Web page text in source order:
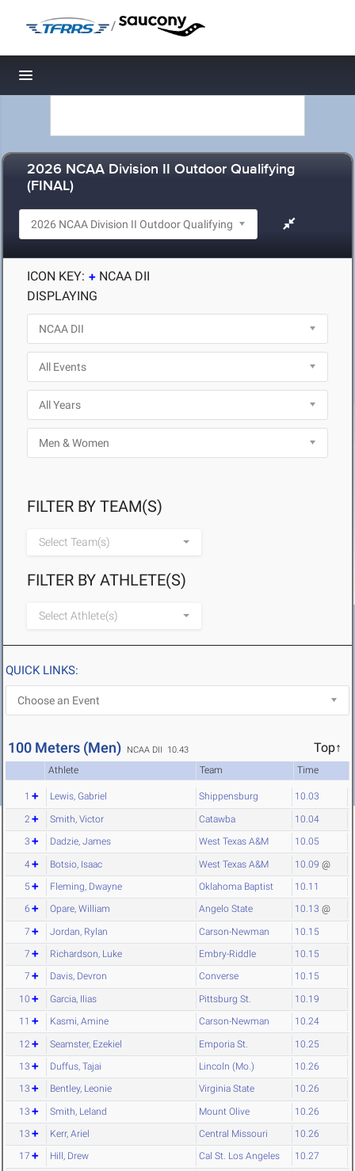
/
Toggle navigation
2026 NCAA Division II Outdoor Qualifying
(FINAL)
ICON KEY:
NCAA DII
DISPLAYING
FILTER BY TEAM(S)
Select Team(s)
FILTER BY ATHLETE(S)
Select Athlete(s)
QUICK LINKS:
100 Meters (Men) NCAA DII 10.43 Top↑
Athlete Team Time
1 Lewis, Gabriel Shippensburg 10.03
2 Smith, Victor Catawba 10.04
3 Dadzie, James West Texas A&M 10.05
4 Botsio, Isaac West Texas A&M 10.09 @
5 Fleming, Dwayne Oklahoma Baptist 10.11
6 Opare, William Angelo State 10.13 @
7 Jordan, Rylan Carson-Newman 10.15
7 Richardson, Luke Embry-Riddle 10.15
7 Davis, Devron Converse 10.15
10 Garcia, Ilias Pittsburg St. 10.19
11 Kasmi, Amine Carson-Newman 10.24
12 Seamster, Ezekiel Emporia St. 10.25
13 Duffus, Tajai Lincoln (Mo.) 10.26
13 Bentley, Leonie Virginia State 10.26
13 Smith, Leland Mount Olive 10.26
13 Kerr, Ariel Central Missouri 10.26
17 Hill, Drew Cal St. Los Angeles 10.27